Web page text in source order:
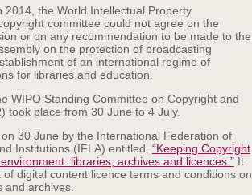
2014, the World Intellectual Property
committee could not agree on the
or on any recommendation to be made to the
on the protection of broadcasting
of an international regime of
for libraries and education.
WIPO Standing Committee on Copyright and
took place from 30 June to 4 July.
30 June by the International Federation of
Institutions (IFLA) entitled, “Keeping Copyright
libraries, archives and licences.” It
digital content licence terms and conditions on
and archives.